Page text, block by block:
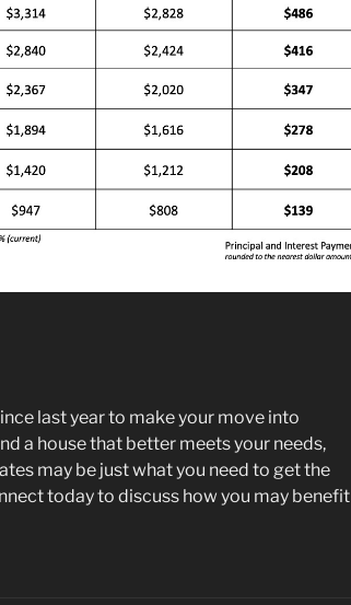
last year to make your move into
a house that better meets your needs,
may be just what you need to get the
today to discuss how you may benefit